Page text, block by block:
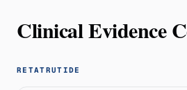
Clinical Evidence
RETATRUTIDE